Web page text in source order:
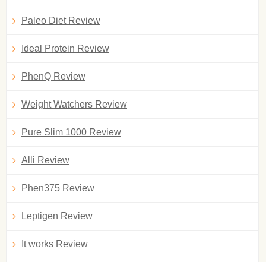
Paleo Diet Review
Ideal Protein Review
PhenQ Review
Weight Watchers Review
Pure Slim 1000 Review
Alli Review
Phen375 Review
Leptigen Review
It works Review